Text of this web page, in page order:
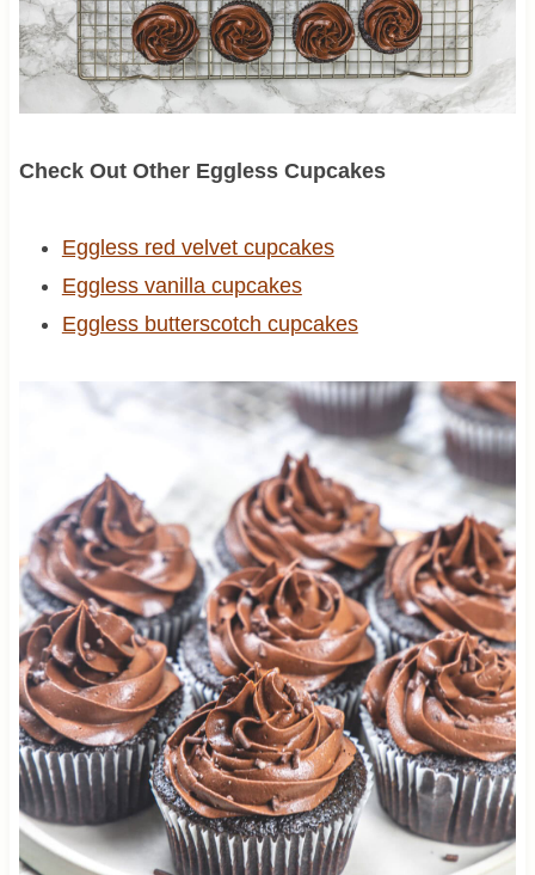
Check Out Other Eggless Cupcakes
Eggless red velvet cupcakes
Eggless vanilla cupcakes
Eggless butterscotch cupcakes